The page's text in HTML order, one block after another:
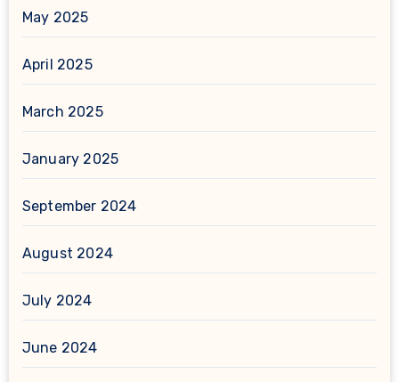
May 2025
April 2025
March 2025
January 2025
September 2024
August 2024
July 2024
June 2024